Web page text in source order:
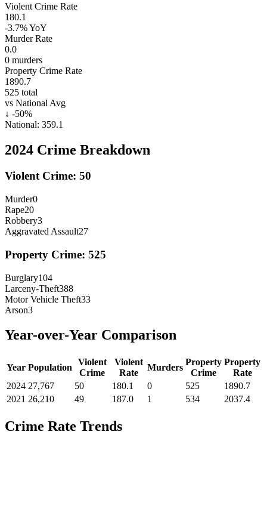
Violent Crime Rate
180.1
-3.7%YoY
Murder Rate
0.0
0 murders
Property Crime Rate
1890.7
525 total
vs National Avg
↓ -50%
National: 359.1
2024 Crime Breakdown
Violent Crime: 50
Murder0
Rape20
Robbery3
Aggravated Assault27
Property Crime: 525
Burglary104
Larceny-Theft388
Motor Vehicle Theft33
Arson3
Year-over-Year Comparison
Year Population
Violent
Crime
Violent
Rate
Murders
Property
Crime
Property
Rate
2024 27,767 50 180.1 0 525
1890.7
2021 26,210 49 187.0 1 534 2037.4
Crime Rate Trends